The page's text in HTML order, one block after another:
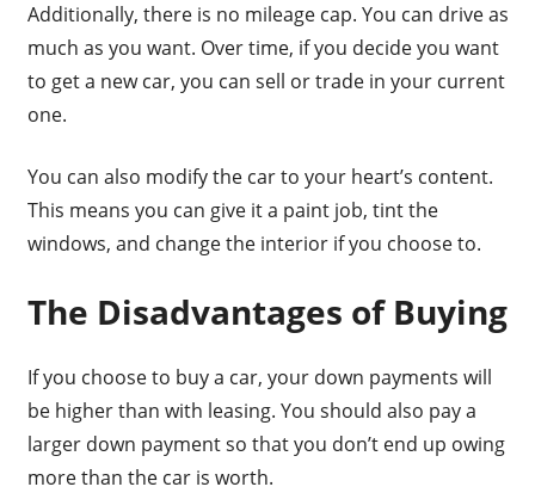
Additionally, there is no mileage cap. You can drive as
much as you want. Over time, if you decide you want
to get a new car, you can sell or trade in your current
one.
You can also modify the car to your heart’s content.
This means you can give it a paint job, tint the
windows, and change the interior if you choose to.
The Disadvantages of Buying
If you choose to buy a car, your down payments will
be higher than with leasing. You should also pay a
larger down payment so that you don’t end up owing
more than the car is worth.